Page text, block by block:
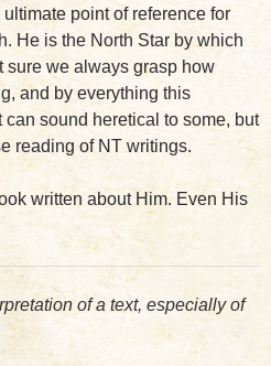
point of reference for
He is the North Star by which
sure we always grasp how
and by everything this
can sound heretical to some, but
reading of NT writings.
written about Him. Even His
of a text, especially of